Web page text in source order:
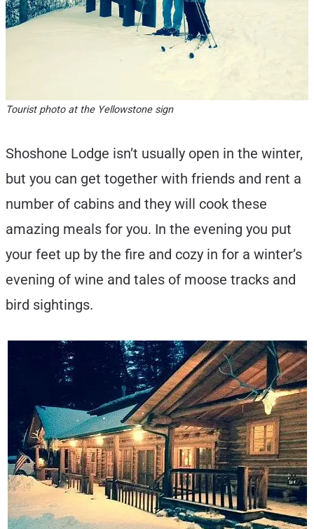
Tourist photo at the Yellowstone sign
Shoshone Lodge isn’t usually open in the winter,
but you can get together with friends and rent a
number of cabins and they will cook these
amazing meals for you. In the evening you put
your feet up by the fire and cozy in for a winter’s
evening of wine and tales of moose tracks and
bird sightings.